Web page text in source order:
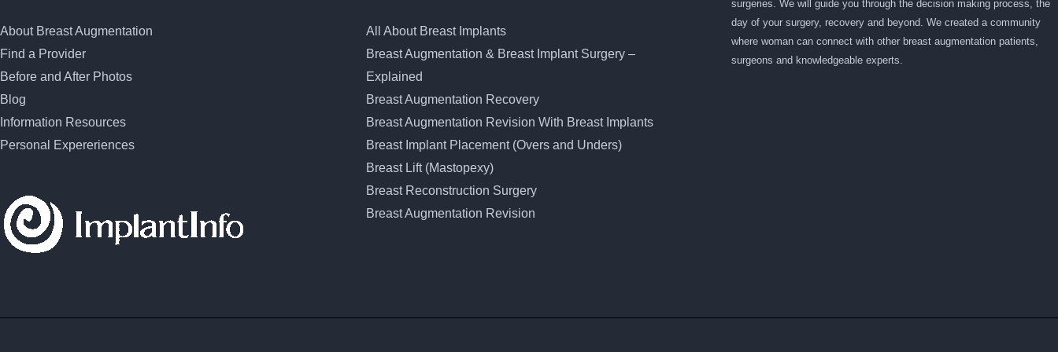
About Breast Augmentation
Find a Provider
Before and After Photos
Blog
Information Resources
Personal Expereriences
All About Breast Implants
Breast Augmentation & Breast Implant Surgery –
Explained
Breast Augmentation Recovery
Breast Augmentation Revision With Breast Implants
Breast Implant Placement (Overs and Unders)
Breast Lift (Mastopexy)
Breast Reconstruction Surgery
Breast Augmentation Revision
surgeries. We will guide you through the decision making process, the
day of your surgery, recovery and beyond. We created a community
where woman can connect with other breast augmentation patients,
surgeons and knowledgeable experts.